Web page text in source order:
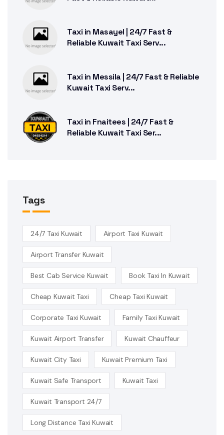
Taxi in Masayel | 24/7 Fast &
Reliable Kuwait Taxi Serv...
Taxi in Messila | 24/7 Fast & Reliable
Kuwait Taxi Serv...
Taxi in Fnaitees | 24/7 Fast &
Reliable Kuwait Taxi Ser...
Tags
24/7 Taxi Kuwait Airport Taxi Kuwait
Airport Transfer Kuwait
Best Cab Service Kuwait Book Taxi In Kuwait
Cheap Kuwait Taxi Cheap Taxi Kuwait
Corporate Taxi Kuwait Family Taxi Kuwait
Kuwait Airport Transfer Kuwait Chauffeur
Kuwait City Taxi Kuwait Premium Taxi
Kuwait Safe Transport Kuwait Taxi
Kuwait Transport 24/7
Long Distance Taxi Kuwait